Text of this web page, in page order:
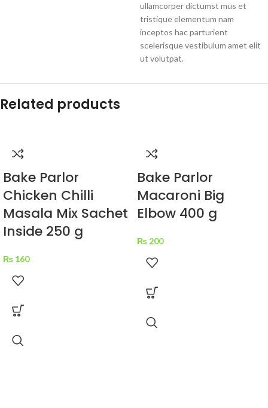
ullamcorper dictumst mus et
tristique elementum nam
inceptos hac parturient
scelerisque vestibulum amet elit
ut volutpat.
Related products
Bake Parlor
Chicken Chilli
Masala Mix Sachet
Inside 250 g
₨ 160
Bake Parlor
Macaroni Big
Elbow 400 g
₨ 200